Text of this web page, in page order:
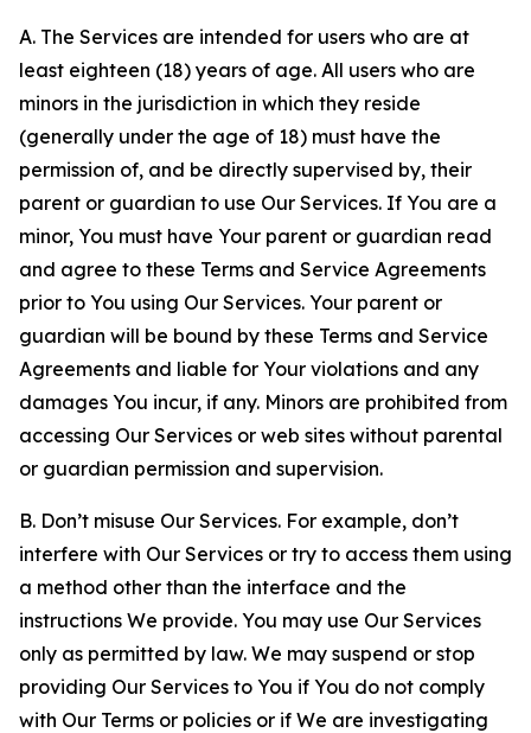
A. The Services are intended for users who are at
least eighteen (18) years of age. All users who are
minors in the jurisdiction in which they reside
(generally under the age of 18) must have the
permission of, and be directly supervised by, their
parent or guardian to use Our Services. If You are a
minor, You must have Your parent or guardian read
and agree to these Terms and Service Agreements
prior to You using Our Services. Your parent or
guardian will be bound by these Terms and Service
Agreements and liable for Your violations and any
damages You incur, if any. Minors are prohibited from
accessing Our Services or web sites without parental
or guardian permission and supervision.
B. Don’t misuse Our Services. For example, don’t
interfere with Our Services or try to access them using
a method other than the interface and the
instructions We provide. You may use Our Services
only as permitted by law. We may suspend or stop
providing Our Services to You if You do not comply
with Our Terms or policies or if We are investigating